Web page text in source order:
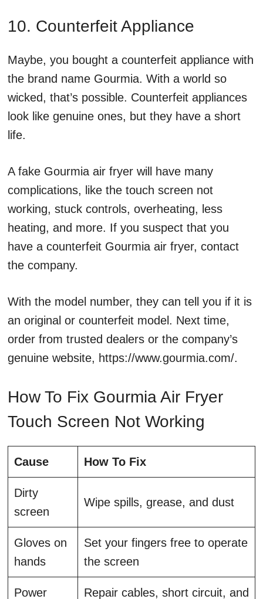
10. Counterfeit Appliance
Maybe, you bought a counterfeit appliance with
the brand name Gourmia. With a world so
wicked, that’s possible. Counterfeit appliances
look like genuine ones, but they have a short
life.
A fake Gourmia air fryer will have many
complications, like the touch screen not
working, stuck controls, overheating, less
heating, and more. If you suspect that you
have a counterfeit Gourmia air fryer, contact
the company.
With the model number, they can tell you if it is
an original or counterfeit model. Next time,
order from trusted dealers or the company’s
genuine website, https://www.gourmia.com/.
How To Fix Gourmia Air Fryer
Touch Screen Not Working
Cause How To Fix
Dirty
screen
Wipe spills, grease, and dust
Gloves on
hands
Set your fingers free to operate
the screen
Power Repair cables, short circuit, and